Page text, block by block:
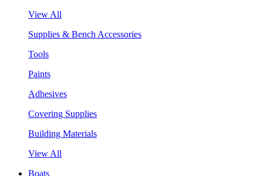
View All
Supplies & Bench Accessories
Tools
Paints
Adhesives
Covering Supplies
Building Materials
View All
Boats